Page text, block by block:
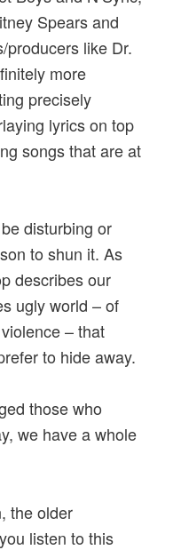
Spears and
producers like Dr.
more
precisely
lyrics on top
songs that are at
disturbing or
to shun it. As
describes our
ugly world – of
– that
to hide away.
those who
we have a whole
the older
listen to this